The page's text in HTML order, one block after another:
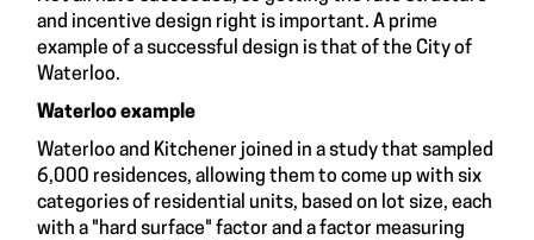
and incentive design right is important. A prime
example of a successful design is that of the City of
Waterloo.
Waterloo example
Waterloo and Kitchener joined in a study that sampled
6,000 residences, allowing them to come up with six
categories of residential units, based on lot size, each
with a "hard surface" factor and a factor measuring